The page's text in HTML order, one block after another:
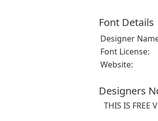
Font Details
Designer
Font License:
Website:
Designers
THIS IS FREE